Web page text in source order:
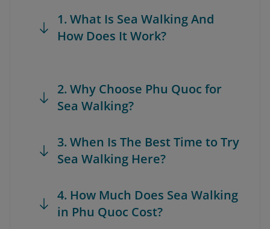
1. What Is Sea Walking And
How Does It Work?
2. Why Choose Phu Quoc for
Sea Walking?
3. When Is The Best Time to Try
Sea Walking Here?
4. How Much Does Sea Walking
in Phu Quoc Cost?